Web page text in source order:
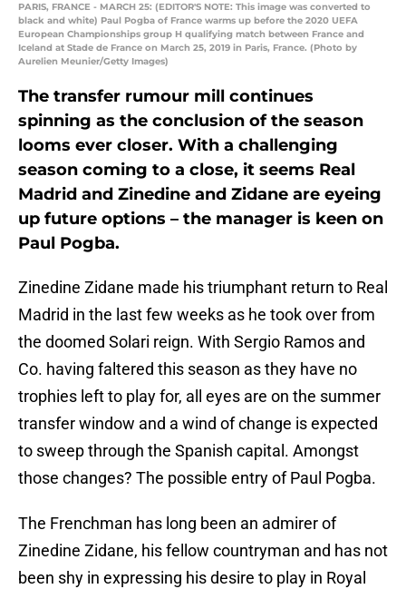
PARIS, FRANCE - MARCH 25: (EDITOR'S NOTE: This image was converted to
black and white) Paul Pogba of France warms up before the 2020 UEFA
European Championships group H qualifying match between France and
Iceland at Stade de France on March 25, 2019 in Paris, France. (Photo by
Aurelien Meunier/Getty Images)
The transfer rumour mill continues
spinning as the conclusion of the season
looms ever closer. With a challenging
season coming to a close, it seems Real
Madrid and Zinedine and Zidane are eyeing
up future options – the manager is keen on
Paul Pogba.
Zinedine Zidane made his triumphant return to Real
Madrid in the last few weeks as he took over from
the doomed Solari reign. With Sergio Ramos and
Co. having faltered this season as they have no
trophies left to play for, all eyes are on the summer
transfer window and a wind of change is expected
to sweep through the Spanish capital. Amongst
those changes? The possible entry of Paul Pogba.
The Frenchman has long been an admirer of
Zinedine Zidane, his fellow countryman and has not
been shy in expressing his desire to play in Royal